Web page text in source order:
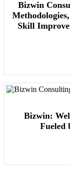
Bizwin
Skill
Bizwin:
Fueled